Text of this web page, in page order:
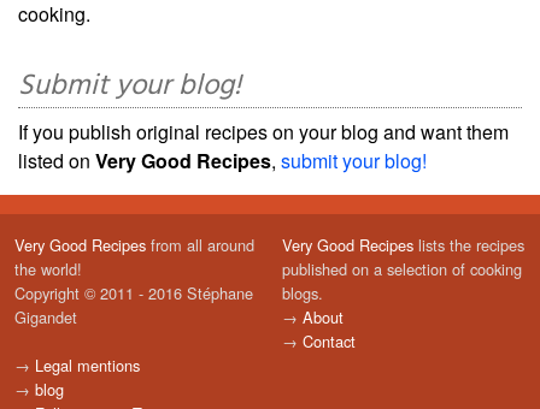
cooking.
Submit your blog!
If you publish original recipes on your blog and want them
listed on Very Good Recipes, submit your blog!
Very Good Recipes from all around
the world!
Copyright © 2011 - 2016 Stéphane
Gigandet
→ Legal mentions
→ blog
Very Good Recipes lists the recipes
published on a selection of cooking
blogs.
→ About
→ Contact